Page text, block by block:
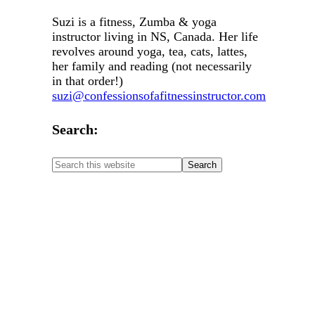
Suzi is a fitness, Zumba & yoga
instructor living in NS, Canada. Her life
revolves around yoga, tea, cats, lattes,
her family and reading (not necessarily
in that order!)
suzi@confessionsofafitnessinstructor.com
Search: